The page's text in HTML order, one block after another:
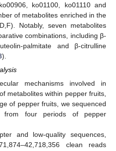
ko01100, ko01110 and
of metabolites enriched in the
Notably, seven metabolites
combinations, including β-
palmitate and β-citrulline
).
mechanisms involved in
metabolites within pepper fruits,
of pepper fruits, we sequenced
from four periods of pepper
and low-quality sequences,
clean reads